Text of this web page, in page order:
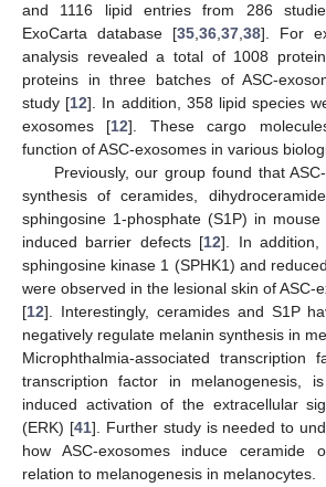
and 1116 lipid entries from 286
ExoCarta database [35,36,37,38]. For
analysis revealed a total of 1008
proteins in three batches of ASC-
study [12]. In addition, 358 lipid species
exosomes [12]. These cargo
function of ASC-exosomes in various
Previously, our group found that
synthesis of ceramides,
sphingosine 1-phosphate (S1P) in
induced barrier defects [12]. In addition,
sphingosine kinase 1 (SPHK1) and
were observed in the lesional skin of ASC-
[12]. Interestingly, ceramides and S1P
negatively regulate melanin synthesis in
Microphthalmia-associated
transcription factor in melanogenesis,
induced activation of the extracellular
(ERK) [41]. Further study is needed to
how ASC-exosomes induce ceramide
relation to melanogenesis in melanocytes.